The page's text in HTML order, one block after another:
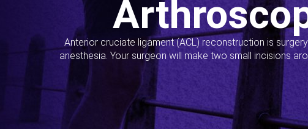
Anterior cruciate ligament (ACL) reconstruction is
anesthesia. Your surgeon will make two small incisions